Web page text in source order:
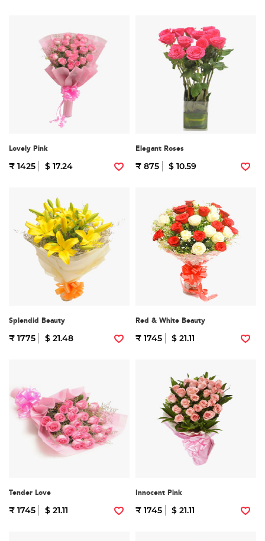
Lovely Pink
₹ 1425 $ 17.24
Elegant Roses
₹ 875 $ 10.59
Splendid Beauty
₹ 1775 $ 21.48
Red & White Beauty
₹ 1745 $ 21.11
Tender Love
₹ 1745 $ 21.11
Innocent Pink
₹ 1745 $ 21.11